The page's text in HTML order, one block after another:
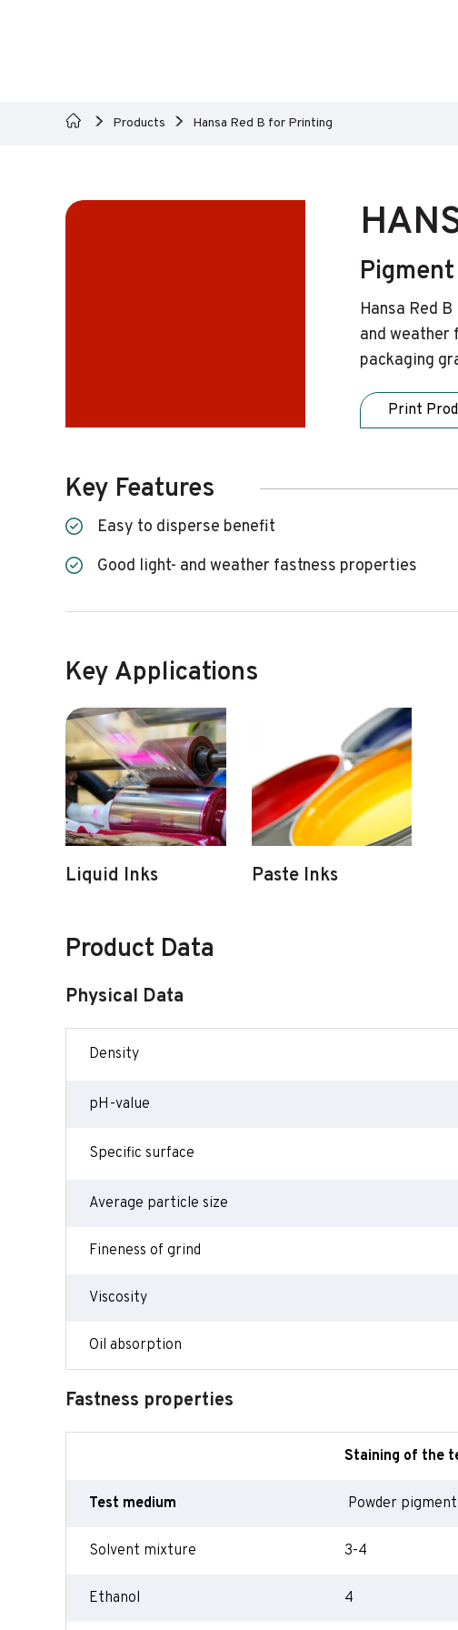
Products Hansa Red B for Printing
Hansa Red
and weather
packaging
Print
Key Features
Easy to disperse benefit
Good light- and weather fastness properties
Key Applications
Liquid Inks Paste Inks
Product Data
Physical Data
Density
pH-value
Specific surface
Average particle size
Fineness of grind
Viscosity
Oil absorption
Fastness properties
Staining of the
Test medium Powder pigment
Solvent mixture 3-4
Ethanol 4